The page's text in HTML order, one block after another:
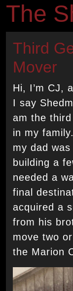
The
Third
Mover
Hi, I’m CJ,
I say
am the
in my
my dad
building a
needed a
final
acquired a
from his
move two
the Marion